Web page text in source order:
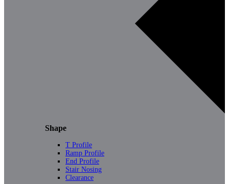
Shape
T Profile
Ramp Profile
End Profile
Stair Nosing
Clearance